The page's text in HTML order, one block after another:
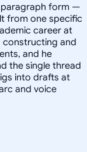
paragraph form —
from one specific
career at
constructing and
and he
the single thread
into drafts at
and voice